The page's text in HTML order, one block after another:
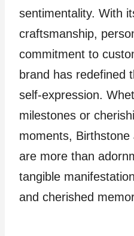
sentimentality. With
craftsmanship,
commitment to
brand has redefined
self-expression.
milestones or
moments, Birthstone
are more than
tangible
and cherished